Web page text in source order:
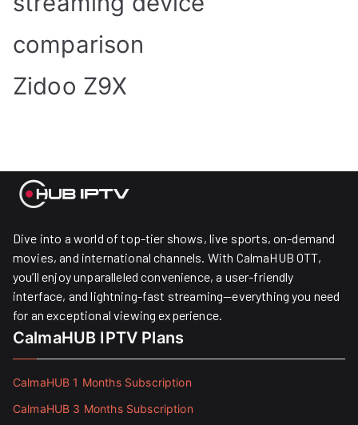
comparison
Zidoo Z9X
Dive into a world of top-tier shows, live sports, on-demand
movies, and international channels. With CalmaHUB OTT,
you’ll enjoy unparalleled convenience, a user-friendly
interface, and lightning-fast streaming—everything you need
for an exceptional viewing experience.
CalmaHUB IPTV Plans
CalmaHUB 1 Months Subscription
CalmaHUB 3 Months Subscription